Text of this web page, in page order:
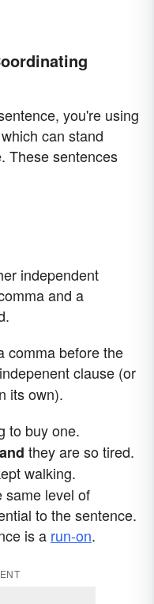
you're using
can stand
These sentences
independent
and a
comma before the
clause (or
its own).
to buy one.
they are so tired.
walking.
same level of
to the sentence.
is a run-on.